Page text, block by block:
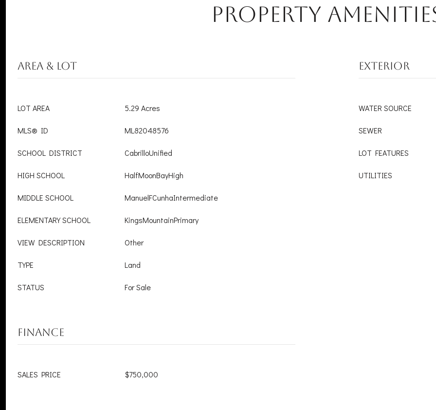
Property
AREA & LOT
LOT AREA 5.29 Acres
MLS® ID ML82048576
SCHOOL DISTRICT CabrilloUnified
HIGH SCHOOL HalfMoonBayHigh
MIDDLE SCHOOL ManuelFCunhaIntermediate
ELEMENTARY SCHOOL KingsMountainPrimary
VIEW DESCRIPTION Other
TYPE Land
STATUS For Sale
EXTERIOR
WATER SOURCE
SEWER
LOT FEATURES
UTILITIES
FINANCE
SALES PRICE $750,000